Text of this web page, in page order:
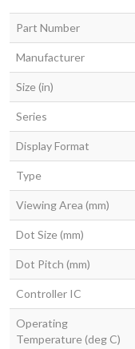
Part Number
Manufacturer
Size (in)
Series
Display Format
Type
Viewing Area (mm)
Dot Size (mm)
Dot Pitch (mm)
Controller IC
Operating
Temperature (deg C)